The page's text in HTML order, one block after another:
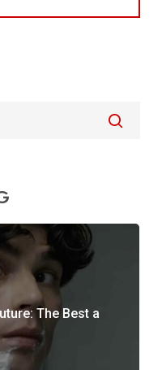
The Best a